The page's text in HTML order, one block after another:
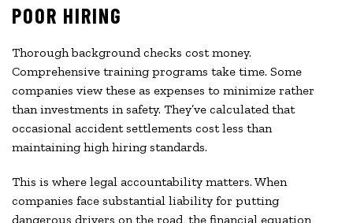
POOR HIRING
Thorough background checks cost money.
Comprehensive training programs take time. Some
companies view these as expenses to minimize rather
than investments in safety. They’ve calculated that
occasional accident settlements cost less than
maintaining high hiring standards.
This is where legal accountability matters. When
companies face substantial liability for putting
dangerous drivers on the road, the financial equation